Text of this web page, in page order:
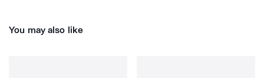
You may also like